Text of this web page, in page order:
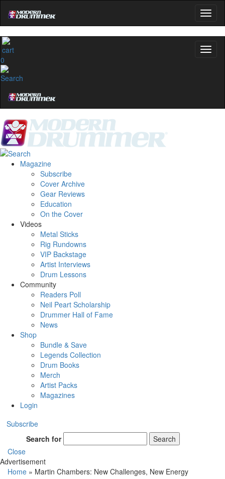
0
Magazine
Subscribe
Cover Archive
Gear Reviews
Education
On the Cover
Videos
Metal Sticks
Rig Rundowns
VIP Backstage
Artist Interviews
Drum Lessons
Community
Readers Poll
Neil Peart Scholarship
Drummer Hall of Fame
News
Shop
Bundle & Save
Legends Collection
Drum Books
Merch
Artist Packs
Magazines
Login
Subscribe
Search for
Search
Close
Advertisement
Home » Martin Chambers: New Challenges, New Energy